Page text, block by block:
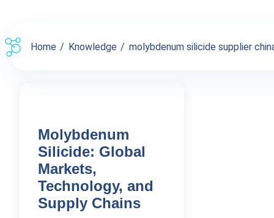
Home Knowledge molybdenum silicide supplier
Molybdenum
Silicide: Global
Markets,
Technology, and
Supply Chains